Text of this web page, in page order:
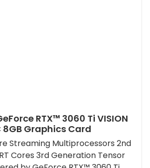
RTX™ 3060 Ti VISION
8GB Graphics Card
Streaming Multiprocessors 2nd
Cores 3rd Generation Tensor